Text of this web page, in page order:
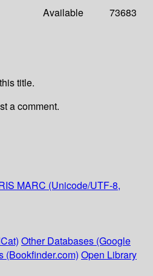
Available 73683
title.
a comment.
MARC (Unicode/UTF-8,
Other Databases (Google
(Bookfinder.com) Open Library